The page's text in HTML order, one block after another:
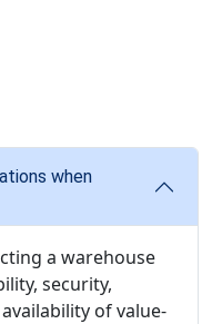
when
a warehouse
security,
of value-